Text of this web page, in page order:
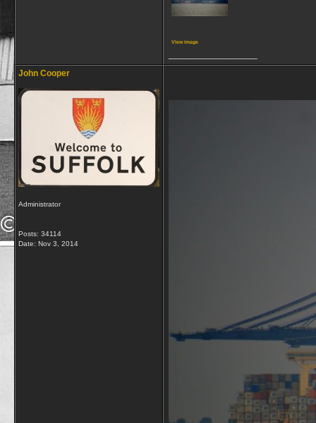
View image
John Cooper
Administrator
Posts: 34114
Date: Nov 3, 2014